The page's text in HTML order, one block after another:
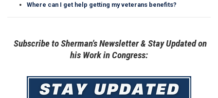
Where can I get help getting my veterans benefits?
Subscribe to Sherman's Newsletter & Stay Updated on
his Work in Congress:
Image